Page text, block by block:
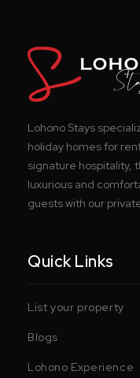
Lohono Stays
holiday homes for
signature hospitality,
luxurious and
guests with our
Quick Links
List your property
Blogs
Lohono Experience